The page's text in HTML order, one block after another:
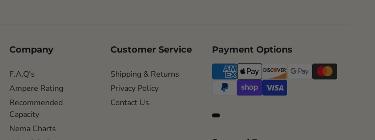
Company
F.A.Q's
Ampere Rating
Recommended
Capacity
Nema Charts
Customer Service
Shipping & Returns
Privacy Policy
Contact Us
Payment Options